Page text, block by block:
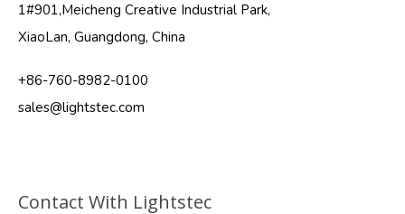
1#901,Meicheng Creative Industrial Park,
XiaoLan, Guangdong, China
+86-760-8982-0100
sales@lightstec.com
Contact With Lightstec